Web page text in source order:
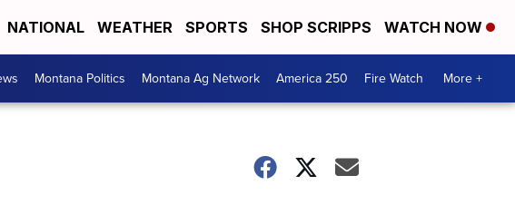
NATIONAL WEATHER SPORTS SHOP SCRIPPS WATCH NOW
Montana Politics Montana Ag Network America 250 Fire Watch More +